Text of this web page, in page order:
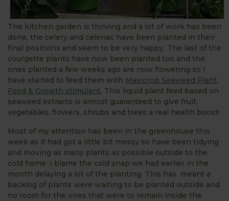
The kitchen garden is thriving and a lot of work has been
done, the celery and celeriac have been planted in their
final positions and seem to be very happy. The last of the
courgette plants have now been planted too and the
ones planted a few weeks ago are now flowering so I
have started to feed them with Maxicrop Seaweed Plant
Food & Growth stimulant. This liquid plant feed based on
seaweed extracts is almost guaranteed to give fruit,
vegetables, flowers, shrubs and trees a real health boost!
Most of my attention has been in the greenhouse this
week as it had got a little bit messy so have been tidying
and moving as many plants as possible outside to the
cold frame. I blame the cold snap we had earlier in the
month delaying a lot of the planting. This has meant a
backlog of plants were waiting to be planted outside and
no room for the ones that were to remain inside the